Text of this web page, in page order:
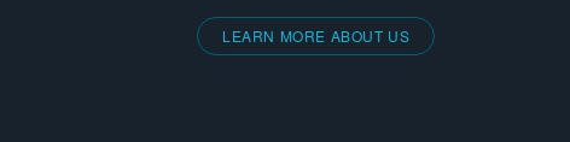
LEARN MORE ABOUT US